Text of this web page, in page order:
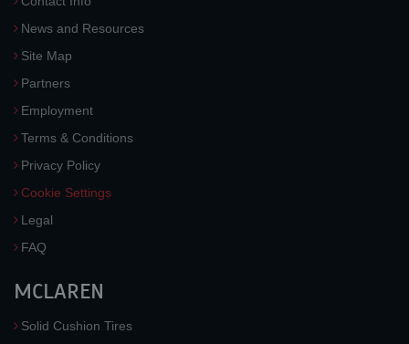
News and Resources
Site Map
Partners
Employment
Terms & Conditions
Privacy Policy
Cookie Settings
Legal
FAQ
MCLAREN
Solid Cushion Tires